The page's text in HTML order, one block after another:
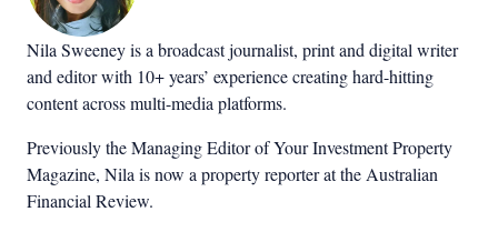
Nila Sweeney is a broadcast journalist, print and digital writer
and editor with 10+ years’ experience creating hard-hitting
content across multi-media platforms.
Previously the Managing Editor of Your Investment Property
Magazine, Nila is now a property reporter at the Australian
Financial Review.